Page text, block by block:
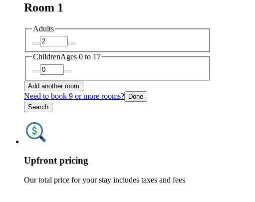
Room 1
Adults
ChildrenAges 0 to 17
Add another room
Need to book 9 or more rooms? Done
Search
Upfront pricing
Our total price for your stay includes taxes and fees